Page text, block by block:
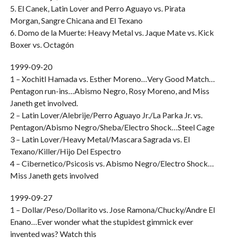
5. El Canek, Latin Lover and Perro Aguayo vs. Pirata
Morgan, Sangre Chicana and El Texano
6. Domo de la Muerte: Heavy Metal vs. Jaque Mate vs. Kick
Boxer vs. Octagón
1999-09-20
1 – Xochitl Hamada vs. Esther Moreno…Very Good Match…
Pentagon run-ins…Abismo Negro, Rosy Moreno, and Miss
Janeth get involved.
2 – Latin Lover/Alebrije/Perro Aguayo Jr./La Parka Jr. vs.
Pentagon/Abismo Negro/Sheba/Electro Shock…Steel Cage
3 – Latin Lover/Heavy Metal/Mascara Sagrada vs. El
Texano/Killer/Hijo Del Espectro
4 – Cibernetico/Psicosis vs. Abismo Negro/Electro Shock…
Miss Janeth gets involved
1999-09-27
1 – Dollar/Peso/Dollarito vs. Jose Ramona/Chucky/Andre El
Enano…Ever wonder what the stupidest gimmick ever
invented was? Watch this